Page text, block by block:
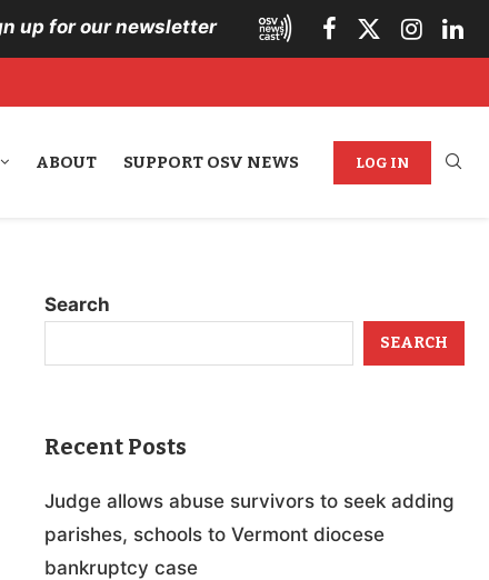
up for our newsletter
ABOUT SUPPORT OSV NEWS LOG IN
Search
SEARCH
Recent Posts
Judge allows abuse survivors to seek adding
parishes, schools to Vermont diocese
bankruptcy case